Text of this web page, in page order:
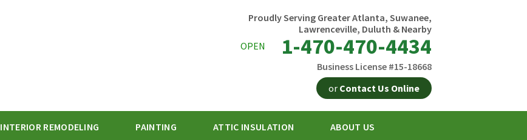
Proudly Serving Greater Atlanta, Suwanee,
Lawrenceville, Duluth & Nearby
OPEN
1-470-470-4434
Business License #15-18668
or Contact Us Online
Contact Us Online
1-470-470-4434
INTERIOR REMODELING PAINTING ATTIC INSULATION ABOUT US